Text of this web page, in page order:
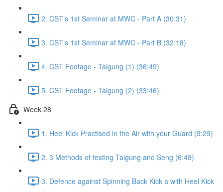
2. CST’s 1st Seminar at MWC - Part A (30:31)
3. CST’s 1st Seminar at MWC - Part B (32:18)
4. CST Footage - Taigung (1) (36:49)
5. CST Footage - Taigung (2) (33:46)
Week 28
1. Heel Kick Practised in the Air with your Guard (9:29)
2. 3 Methods of testing Taigung and Seng (6:49)
3. Defence against Spinning Back Kick a with Heel Kick